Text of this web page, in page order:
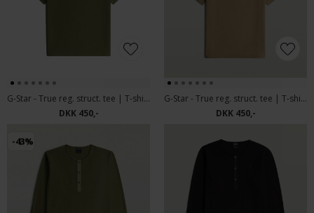
G-Star - True reg. struct. tee | T-shirt Four Leaf Clover
DKK 450,-
G-Star - True reg. struct. tee | T-shirt Safari
DKK 450,-
-43%